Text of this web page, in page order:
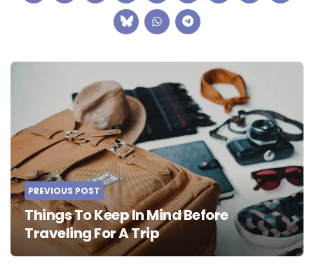
Post
navigation
PREVIOUS POST
Things To Keep In Mind Before
Traveling For A Trip